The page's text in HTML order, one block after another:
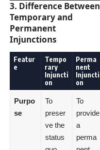
3. Difference Between
Temporary and
Permanent
Injunctions
Featur
e
Tempo
rary
Injuncti
on
Perma
nent
Injuncti
on
Purpo
se
To
preser
ve the
status
To
provide
a
perma